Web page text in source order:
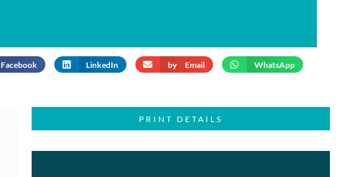
Facebook LinkedIn by Email WhatsApp
PRINT DETAILS